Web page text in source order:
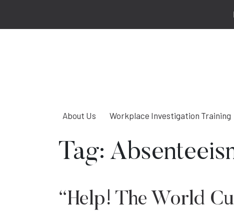
About Us Workplace Investigation Training
Tag:
“Help! The World